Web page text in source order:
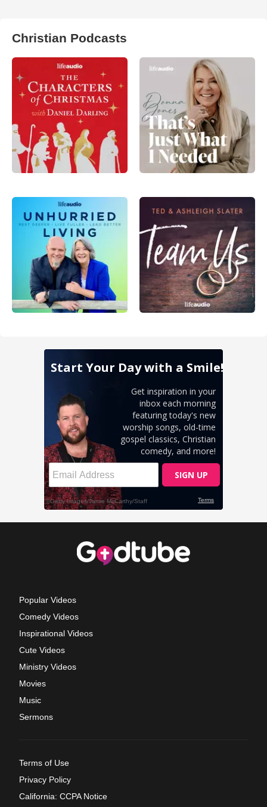
Christian Podcasts
Popular Videos
Comedy Videos
Inspirational Videos
Cute Videos
Ministry Videos
Movies
Music
Sermons
Terms of Use
Privacy Policy
California: CCPA Notice